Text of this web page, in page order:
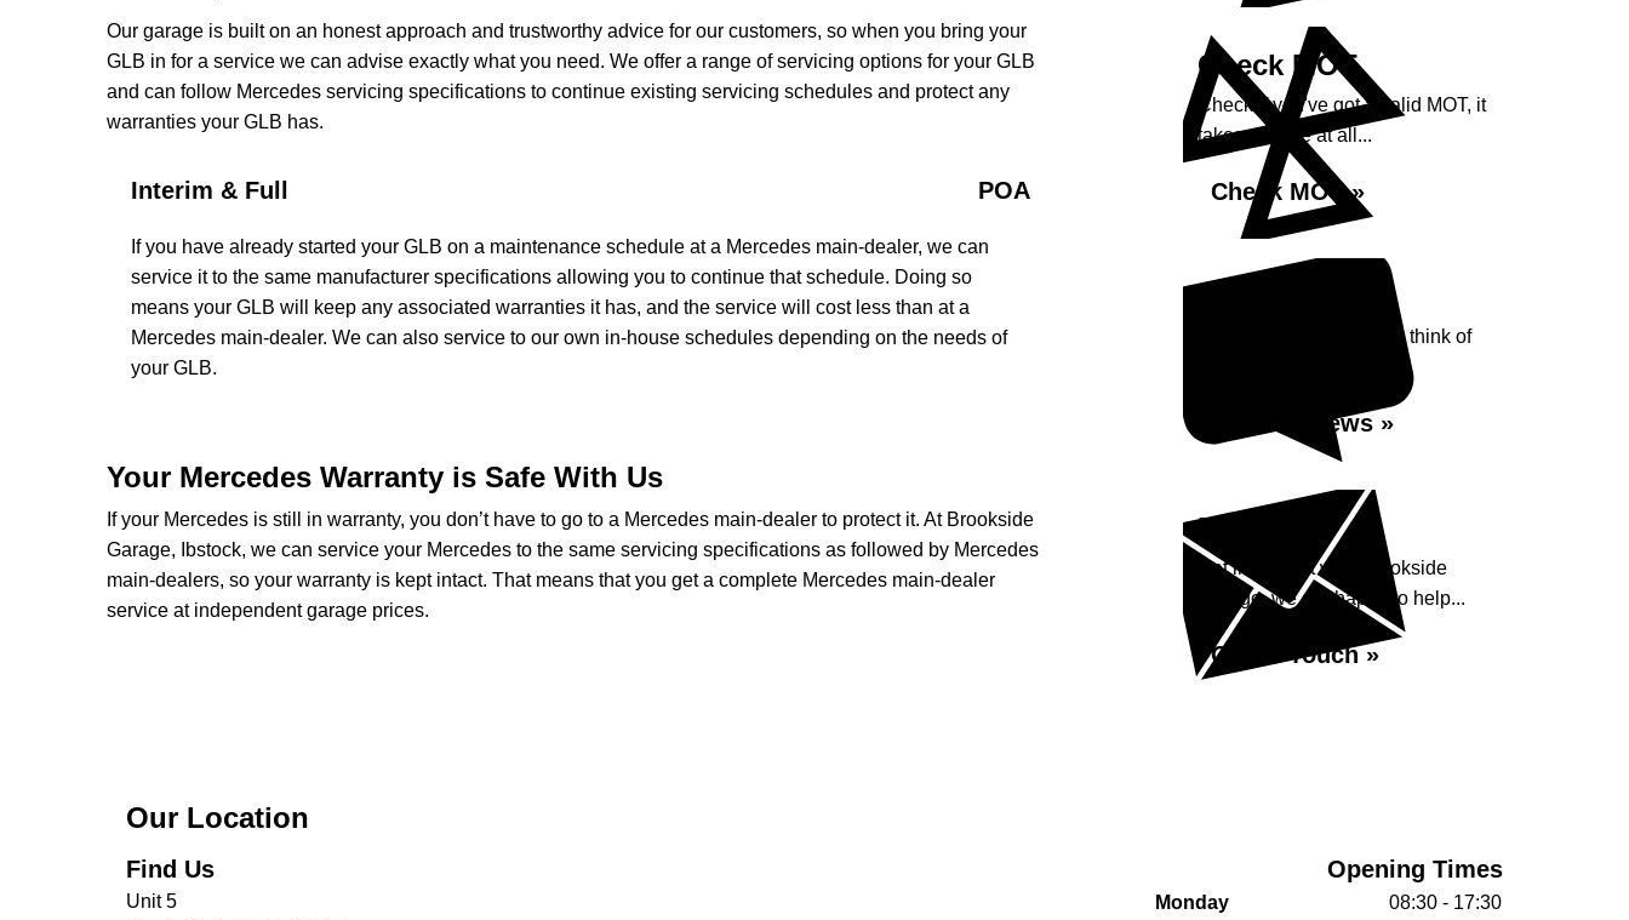
Our garage is built on an honest approach and trustworthy advice for our customers, so when you bring your
GLB in for a service we can advise exactly what you need. We offer a range of servicing options for your GLB
and can follow Mercedes servicing specifications to continue existing servicing schedules and protect any
warranties your GLB has.
Interim & Full POA
If you have already started your GLB on a maintenance schedule at a Mercedes main-dealer, we can
service it to the same manufacturer specifications allowing you to continue that schedule. Doing so
means your GLB will keep any associated warranties it has, and the service will cost less than at a
Mercedes main-dealer. We can also service to our own in-house schedules depending on the needs of
your GLB.
Your Mercedes Warranty is Safe With Us
If your Mercedes is still in warranty, you don’t have to go to a Mercedes main-dealer to protect it. At Brookside
Garage, Ibstock, we can service your Mercedes to the same servicing specifications as followed by Mercedes
main-dealers, so your warranty is kept intact. That means that you get a complete Mercedes main-dealer
service at independent garage prices.
Check MOT
Check if you've got a valid MOT, it
takes no time at all...
Check MOT »
See what our customers think of
Read Reviews »
Enquiry
Get in contact with Brookside
Garage, we are happy to help...
Get in Touch »
Our Location
Find Us
Unit 5
Opening Times
Monday
08:30 - 17:30